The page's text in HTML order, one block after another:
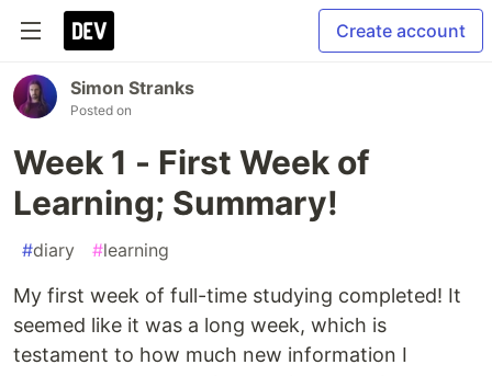
Create account
Simon Stranks
Posted on
Week 1 - First Week of
Learning; Summary!
#diary #learning
My first week of full-time studying completed! It
seemed like it was a long week, which is
testament to how much new information I